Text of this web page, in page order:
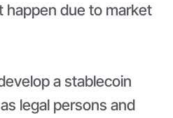
happen due to market
a stablecoin
legal persons and